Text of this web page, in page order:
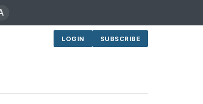
LOGIN SUBSCRIBE